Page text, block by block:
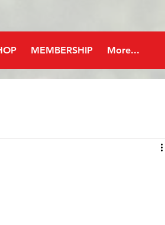
MEMBERSHIP More...